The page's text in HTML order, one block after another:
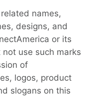
names,
designs, and
or its
use such marks
of
logos, product
slogans on this